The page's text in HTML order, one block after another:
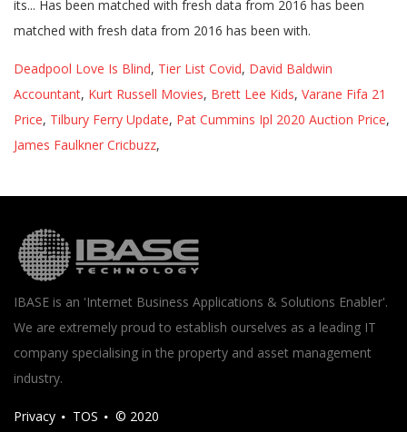
Deadpool Love Is Blind, Tier List Covid, David Baldwin
Accountant, Kurt Russell Movies, Brett Lee Kids, Varane Fifa 21
Price, Tilbury Ferry Update, Pat Cummins Ipl 2020 Auction Price,
James Faulkner Cricbuzz,
IBASE is an 'Internet Business Applications & Solutions Enabler'.
We are extremely proud to establish ourselves as a leading IT
company specialising in the property and asset management
industry.
Privacy TOS © 2020